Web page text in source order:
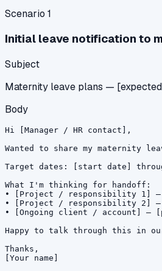
Scenario 1
Initial leave notification to
Subject
Maternity leave plans —
Body
Hi [Manager / HR contact],
Wanted to share my maternity
Target dates: [start date]
What I'm thinking for handoff:
• [Project / responsibility 1] —
• [Project / responsibility 2] —
• [Ongoing client / account] —
Happy to talk through this in
Thanks,
[Your name]